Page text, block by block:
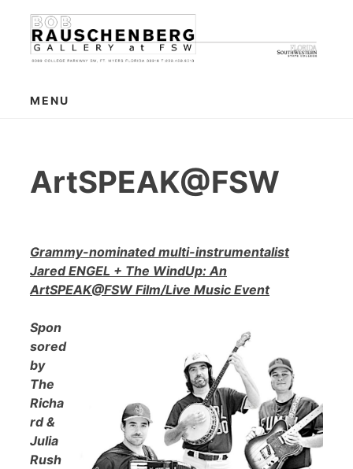
content
MENU
ArtSPEAK@FSW
Grammy-nominated multi-instrumentalist
Jared ENGEL + The WindUp: An
ArtSPEAK@FSW Film/Live Music Event
Spon
sored
by
The
Richa
rd &
Julia
Rush